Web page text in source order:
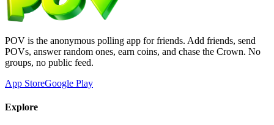
POV is the anonymous polling app for friends. Add friends, send
POVs, answer random ones, earn coins, and chase the Crown. No
groups, no public feed.
App StoreGoogle Play
Explore